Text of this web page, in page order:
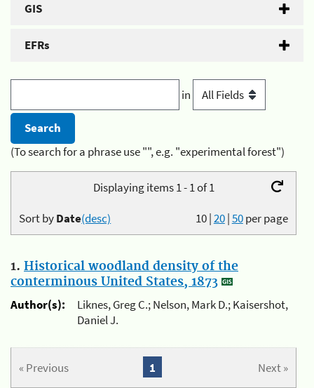
GIS
EFRs
in
(To search for a phrase use "", e.g. "experimental forest")
Displaying items 1 - 1 of 1
10|20|50per page
Sort byDate(desc)
1. Historical woodland density of the
conterminous United States, 1873
Author(s):
Liknes, Greg C.; Nelson, Mark D.; Kaisershot,
Daniel J.
« Previous Next »
1